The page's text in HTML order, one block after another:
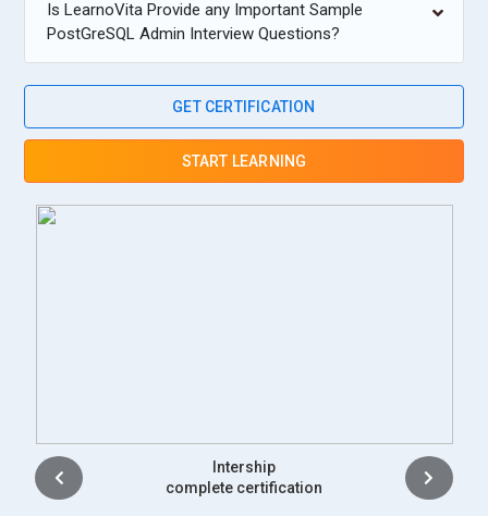
Is LearnoVita Provide any Important Sample
PostGreSQL Admin Interview Questions?
GET CERTIFICATION
START LEARNING
Placement
complete certification